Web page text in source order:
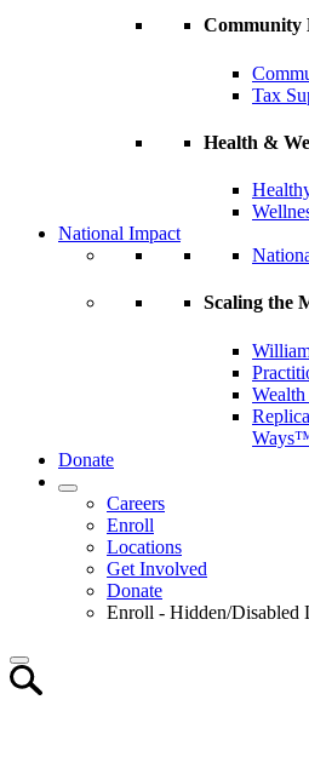
Community
Tax
Health &
National Impact
Scaling the
Donate
Careers
Enroll
Locations
Get Involved
Donate
Enroll - Hidden/Disabled